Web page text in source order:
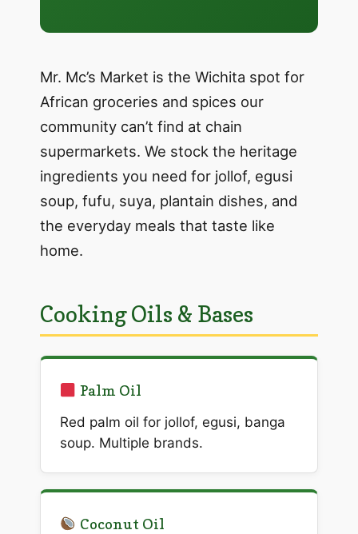
Mr. Mc’s Market is the Wichita spot for
African groceries and spices our
community can’t find at chain
supermarkets. We stock the heritage
ingredients you need for jollof, egusi
soup, fufu, suya, plantain dishes, and
the everyday meals that taste like
home.
Cooking Oils & Bases
Palm Oil
Red palm oil for jollof, egusi, banga
soup. Multiple brands.
Coconut Oil